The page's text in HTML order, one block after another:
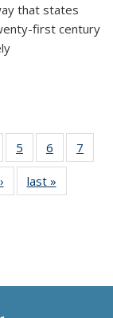
that states
first century
of 11
list:
5
of 11
Thumbnail
list:
Publications
6
of 11
Thumbnail
7
Thumbnail
list:
last »